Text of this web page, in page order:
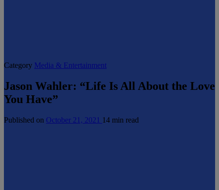
Category Media & Entertainment
Jason Wahler: “Life Is All About the Love
You Have”
Published on October 21, 2021 14 min read